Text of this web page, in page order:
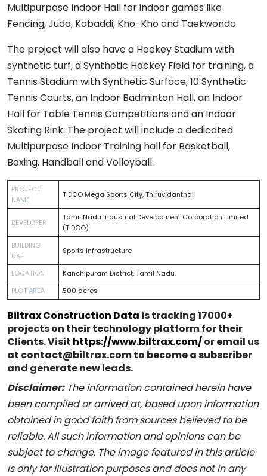
Multipurpose Indoor Hall for indoor games like
Fencing, Judo, Kabaddi, Kho-Kho and Taekwondo.
The project will also have a Hockey Stadium with
synthetic turf, a Synthetic Hockey Field for training, a
Tennis Stadium with Synthetic Surface, 10 Synthetic
Tennis Courts, an Indoor Badminton Hall, an Indoor
Hall for Table Tennis Competitions and an Indoor
Skating Rink. The project will include a dedicated
Multipurpose Indoor Training hall for Basketball,
Boxing, Handball and Volleyball.
PROJECT
NAME
TIDCO Mega Sports City, Thiruvidanthai
DEVELOPER
Tamil Nadu Industrial Development Corporation Limited
(TIDCO)
BUILDING
USE
Sports Infrastructure
LOCATION
Kanchipuram District, Tamil Nadu.
PLOT AREA
500 acres
Biltrax Construction Data is tracking 17000+
projects on their technology platform for their
Clients. Visit https://www.biltrax.com/or email us
at contact@biltrax.com to become a subscriber
and generate new leads.
Disclaimer:The information contained herein have
been compiled or arrived at, based upon information
obtained in good faith from sources believed to be
reliable. All such information and opinions can be
subject to change. The image featured in this article
is only for illustration purposes and does not in any